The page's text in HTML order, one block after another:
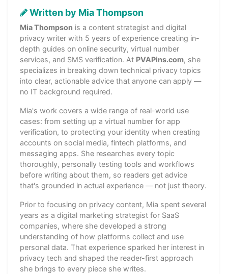
Written by Mia Thompson
Mia Thompson is a content strategist and digital
privacy writer with 5 years of experience creating in-
depth guides on online security, virtual number
services, and SMS verification. At PVAPins.com, she
specializes in breaking down technical privacy topics
into clear, actionable advice that anyone can apply —
no IT background required.
Mia's work covers a wide range of real-world use
cases: from setting up a virtual number for app
verification, to protecting your identity when creating
accounts on social media, fintech platforms, and
messaging apps. She researches every topic
thoroughly, personally testing tools and workflows
before writing about them, so readers get advice
that's grounded in actual experience — not just theory.
Prior to focusing on privacy content, Mia spent several
years as a digital marketing strategist for SaaS
companies, where she developed a strong
understanding of how platforms collect and use
personal data. That experience sparked her interest in
privacy tech and shaped the reader-first approach
she brings to every piece she writes.